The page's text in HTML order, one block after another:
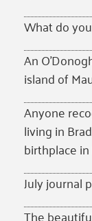
What do
An
island of
Anyone
living in
birthplace
July journal
The